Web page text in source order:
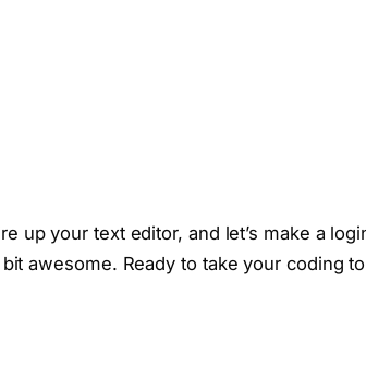
up your text editor, and let’s make a
awesome. Ready to take your coding